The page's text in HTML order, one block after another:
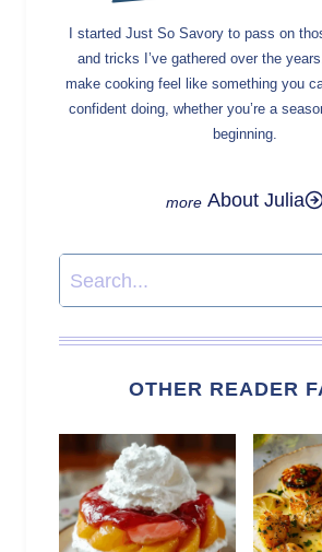
I started Just So Savory to pass on
and tricks I’ve gathered over the
make cooking feel like something you
confident doing, whether you’re a
beginning.
About Julia
Search
OTHER READER